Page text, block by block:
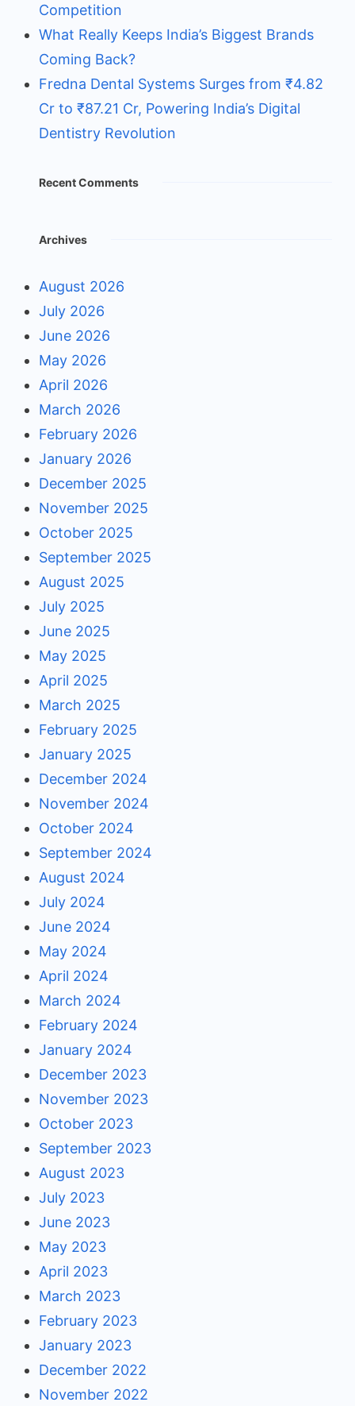
Competition
What Really Keeps India’s Biggest Brands
Coming Back?
Fredna Dental Systems Surges from ₹4.82
Cr to ₹87.21 Cr, Powering India’s Digital
Dentistry Revolution
Recent Comments
Archives
August 2026
July 2026
June 2026
May 2026
April 2026
March 2026
February 2026
January 2026
December 2025
November 2025
October 2025
September 2025
August 2025
July 2025
June 2025
May 2025
April 2025
March 2025
February 2025
January 2025
December 2024
November 2024
October 2024
September 2024
August 2024
July 2024
June 2024
May 2024
April 2024
March 2024
February 2024
January 2024
December 2023
November 2023
October 2023
September 2023
August 2023
July 2023
June 2023
May 2023
April 2023
March 2023
February 2023
January 2023
December 2022
November 2022